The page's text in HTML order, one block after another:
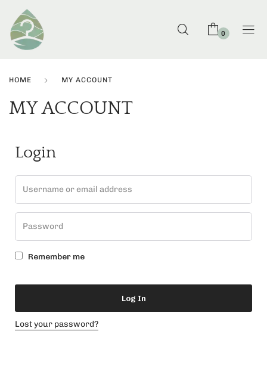
0
HOME MY ACCOUNT
MY ACCOUNT
Login
Remember me
Log In
Lost your password?